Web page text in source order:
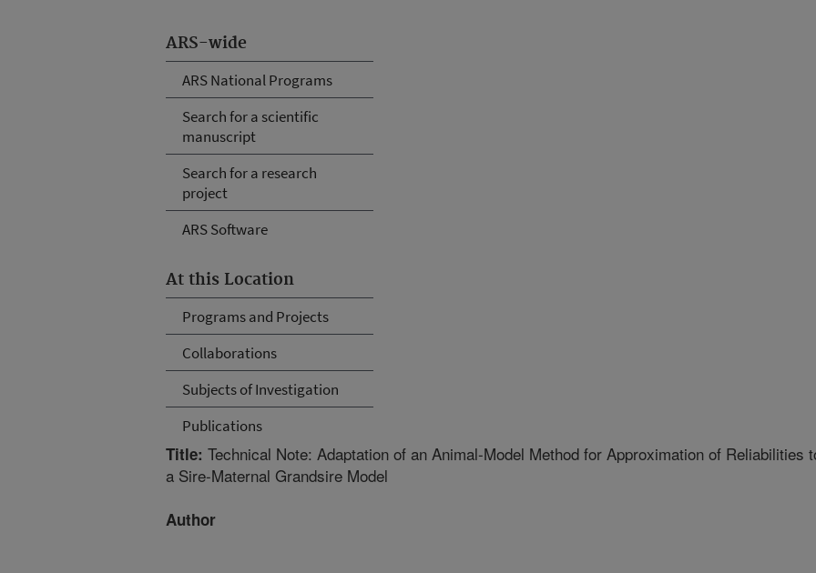
ARS-wide
ARS National Programs
Search for a scientific
manuscript
Search for a research
project
ARS Software
At this Location
Programs and Projects
Collaborations
Subjects of Investigation
Publications
Title: Technical Note: Adaptation of an Animal-Model Method for Approximation of Reliabilities
a Sire-Maternal Grandsire Model
Author